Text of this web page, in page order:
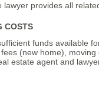
lawyer provides all
COSTS
funds available
(new home),
estate agent and